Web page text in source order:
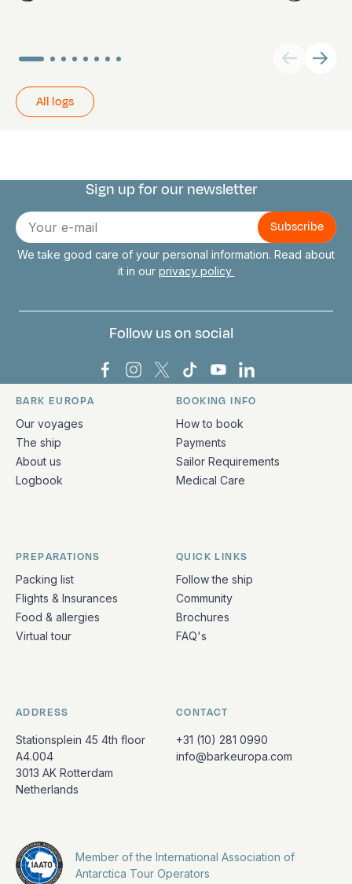
All logs
Connect with us
Sign up for our newsletter
E-
mail
We take good care of your personal information. Read about
it in our privacy policy
Follow us on social
Bark Europa on Facebook
Bark Europa on Instagram
Bark Europa on X
Bark Europa on TikTok
Bark Europa on
Bark Europa on
Quick links and contact information
BARK EUROPA
Our voyages
The ship
About us
Logbook
BOOKING INFO
How to book
Payments
Sailor Requirements
Medical Care
PREPARATIONS
Packing list
Flights & Insurances
Food & allergies
Virtual tour
QUICK LINKS
Follow the ship
Community
Brochures
FAQ's
ADDRESS
Stationsplein 45 4th floor
A4.004
3013 AK Rotterdam
Netherlands
CONTACT
+31 (10) 281 0990
info@barkeuropa.com
Member of the International Association of
Antarctica Tour Operators